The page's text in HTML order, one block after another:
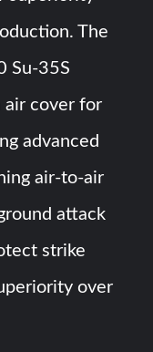
The
Su-35S
air cover for
advanced
air-to-air
attack
strike
over